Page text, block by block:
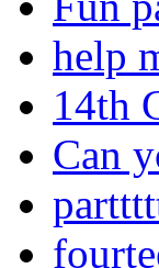
help
14th
Can